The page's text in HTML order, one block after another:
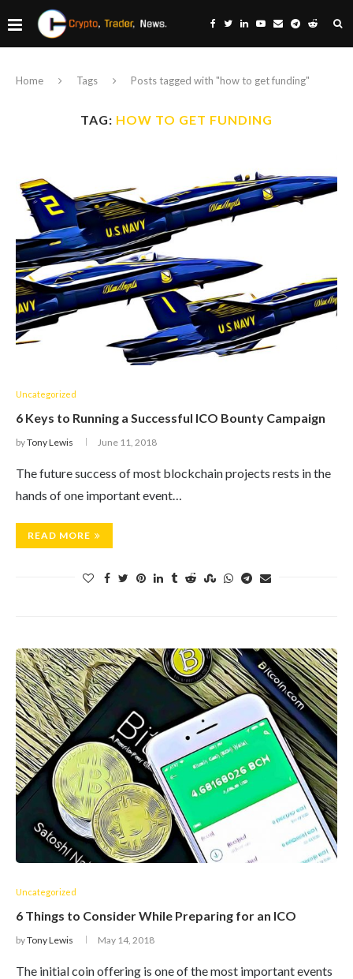
Home Tags Posts tagged with "how to get funding"
TAG: HOW TO GET FUNDING
Uncategorized
6 Keys to Running a Successful ICO Bounty Campaign
byTony Lewis June 11, 2018
The future success of most blockchain projects rests in the
hands of one important event…
READ MORE
Uncategorized
6 Things to Consider While Preparing for an ICO
byTony Lewis May 14, 2018
The initial coin offering is one of the most important events